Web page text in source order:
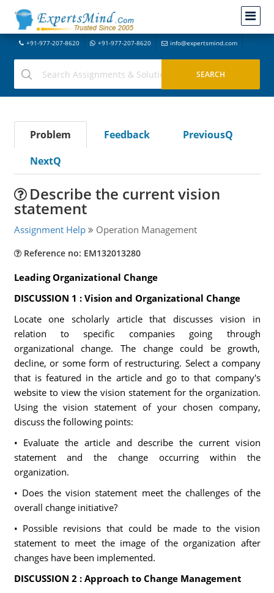
+91-977-207-8620 +91-977-207-8620 info@expertsmind.com
Problem Feedback
PreviousQ
NextQ
Describe the current vision
statement
Assignment Help Operation Management
Reference no: EM132013280
Leading Organizational Change
DISCUSSION 1 : Vision and Organizational Change
Locate one scholarly article that discusses vision in
relation to specific companies going through
organizational change. The change could be growth,
decline, or some form of restructuring. Select a company
that is featured in the article and go to that company's
website to view the vision statement for the organization.
Using the vision statement of your chosen company,
discuss the following points:
• Evaluate the article and describe the current vision
statement and the change occurring within the
organization.
• Does the vision statement meet the challenges of the
overall change initiative?
• Possible revisions that could be made to the vision
statement to meet the image of the organization after
changes have been implemented.
DISCUSSION 2 : Approach to Change Management